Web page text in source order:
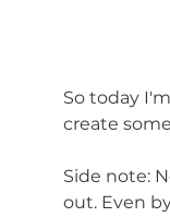
So today
create
Side note:
out. Even